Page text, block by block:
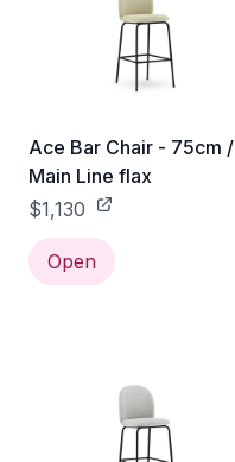
Ace Bar Chair - 75cm /
Main Line flax
$1,130
Open